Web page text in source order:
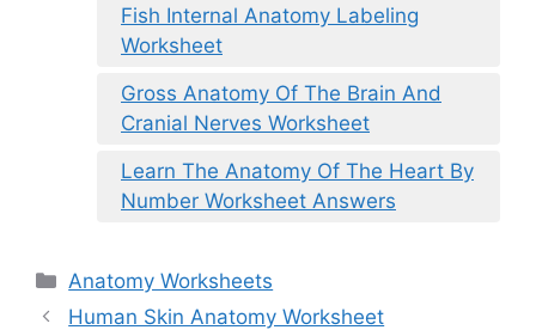
Fish Internal Anatomy Labeling
Worksheet
Gross Anatomy Of The Brain And
Cranial Nerves Worksheet
Learn The Anatomy Of The Heart By
Number Worksheet Answers
Categories
Anatomy Worksheets
Human Skin Anatomy Worksheet